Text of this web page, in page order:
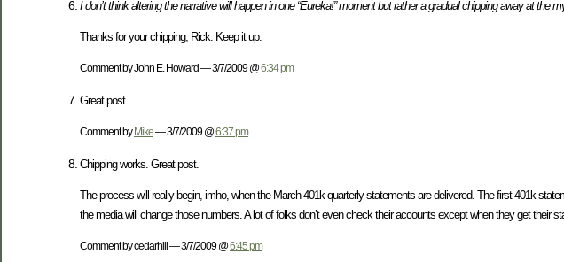
I don’t think altering the narrative will happen in one “Eureka!” moment but rather a gradual chipping away at
Thanks for your chipping, Rick. Keep it up.
Comment by John E. Howard — 3/7/2009 @6:34 pm
Great post.
Comment by Mike— 3/7/2009 @6:37 pm
Chipping works. Great post.
The process will really begin, imho, when the March 401k quarterly statements are delivered. The first 401k
the media will change those numbers. A lot of folks don’t even check their accounts except when they get their
Comment by cedarhill — 3/7/2009 @6:45 pm